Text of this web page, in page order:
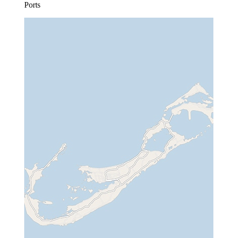
Ports